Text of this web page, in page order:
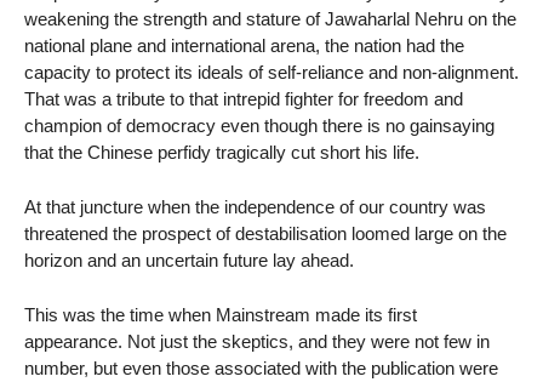
weakening the strength and stature of Jawaharlal Nehru on the
national plane and international arena, the nation had the
capacity to protect its ideals of self-reliance and non-alignment.
That was a tribute to that intrepid fighter for freedom and
champion of democracy even though there is no gainsaying
that the Chinese perfidy tragically cut short his life.
At that juncture when the independence of our country was
threatened the prospect of destabilisation loomed large on the
horizon and an uncertain future lay ahead.
This was the time when Mainstream made its first
appearance. Not just the skeptics, and they were not few in
number, but even those associated with the publication were